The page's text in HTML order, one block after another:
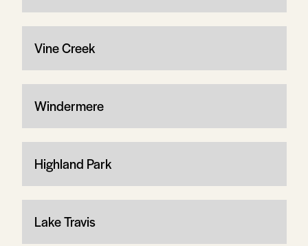
Vine Creek
Windermere
Highland Park
Lake Travis